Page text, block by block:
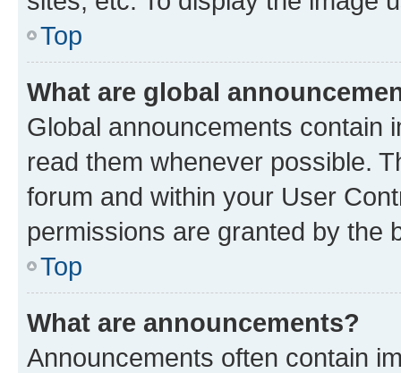
Top
What are global
Global announcements contain
read them whenever possible.
forum and within your User
permissions are granted by the
Top
What are announcements?
Announcements often contain